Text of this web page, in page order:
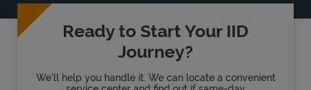
Ready to Start Your IID
Journey?
We'll help you handle it. We can locate a convenient